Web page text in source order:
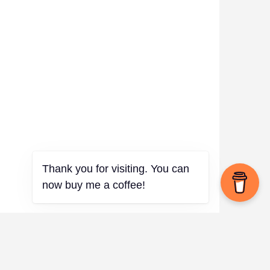
Thank you for visiting. You can
now buy me a coffee!